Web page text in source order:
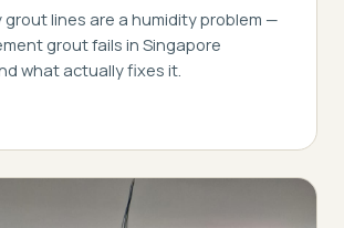
grout lines are a humidity problem —
grout fails in Singapore
what actually fixes it.